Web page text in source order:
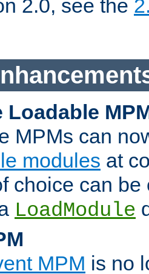
2.0, see the
Loadable
MPMs can
modules at
choice can
LoadModule
MPM is no